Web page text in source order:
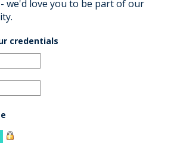
we'd love you to be part of our
credentials